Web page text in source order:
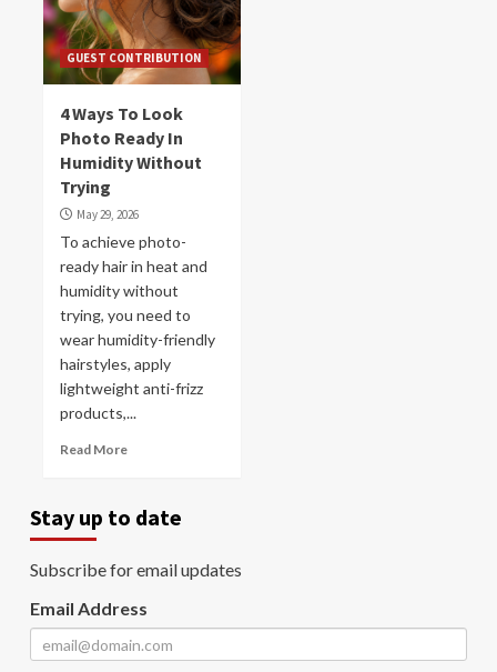
GUEST CONTRIBUTION
4 Ways To Look
Photo Ready In
Humidity Without
Trying
May 29, 2026
To achieve photo-
ready hair in heat and
humidity without
trying, you need to
wear humidity-friendly
hairstyles, apply
lightweight anti-frizz
products,...
Read More
Stay up to date
Subscribe for email updates
Email Address